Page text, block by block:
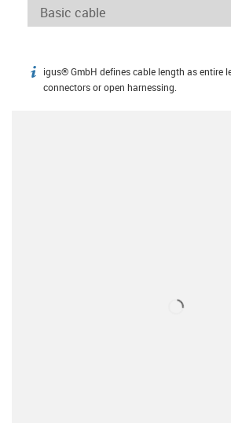
igus-icon-info
igus® GmbH defines cable length as entire
connectors or open harnessing.